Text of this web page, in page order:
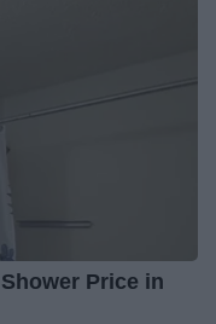
Price in